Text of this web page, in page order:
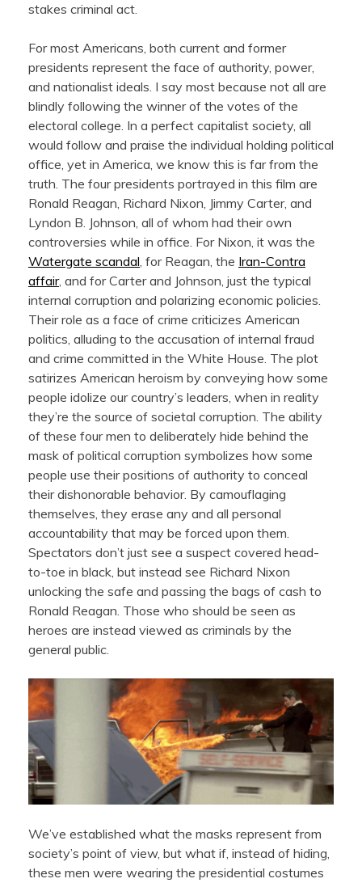
stakes criminal act.
For most Americans, both current and former
presidents represent the face of authority, power,
and nationalist ideals. I say most because not all are
blindly following the winner of the votes of the
electoral college. In a perfect capitalist society, all
would follow and praise the individual holding political
office, yet in America, we know this is far from the
truth. The four presidents portrayed in this film are
Ronald Reagan, Richard Nixon, Jimmy Carter, and
Lyndon B. Johnson, all of whom had their own
controversies while in office. For Nixon, it was the
Watergate scandal, for Reagan, the Iran-Contra
affair, and for Carter and Johnson, just the typical
internal corruption and polarizing economic policies.
Their role as a face of crime criticizes American
politics, alluding to the accusation of internal fraud
and crime committed in the White House. The plot
satirizes American heroism by conveying how some
people idolize our country’s leaders, when in reality
they’re the source of societal corruption. The ability
of these four men to deliberately hide behind the
mask of political corruption symbolizes how some
people use their positions of authority to conceal
their dishonorable behavior. By camouflaging
themselves, they erase any and all personal
accountability that may be forced upon them.
Spectators don’t just see a suspect covered head-
to-toe in black, but instead see Richard Nixon
unlocking the safe and passing the bags of cash to
Ronald Reagan. Those who should be seen as
heroes are instead viewed as criminals by the
general public.
We’ve established what the masks represent from
society’s point of view, but what if, instead of hiding,
these men were wearing the presidential costumes